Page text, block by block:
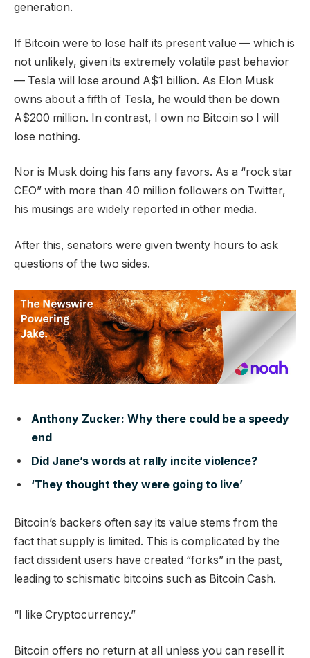
generation.
If Bitcoin were to lose half its present value — which is
not unlikely, given its extremely volatile past behavior
— Tesla will lose around A$1 billion. As Elon Musk
owns about a fifth of Tesla, he would then be down
A$200 million. In contrast, I own no Bitcoin so I will
lose nothing.
Nor is Musk doing his fans any favors. As a “rock star
CEO” with more than 40 million followers on Twitter,
his musings are widely reported in other media.
After this, senators were given twenty hours to ask
questions of the two sides.
Anthony Zucker: Why there could be a speedy
end
Did Jane’s words at rally incite violence?
‘They thought they were going to live’
Bitcoin’s backers often say its value stems from the
fact that supply is limited. This is complicated by the
fact dissident users have created “forks” in the past,
leading to schismatic bitcoins such as Bitcoin Cash.
“I like Cryptocurrency.”
Bitcoin offers no return at all unless you can resell it